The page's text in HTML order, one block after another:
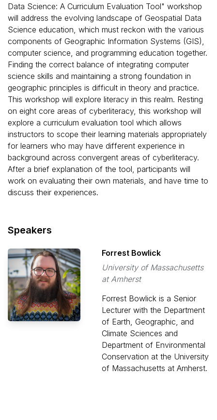
Data Science: A Curriculum Evaluation Tool" workshop
will address the evolving landscape of Geospatial Data
Science education, which must reckon with the various
components of Geographic Information Systems (GIS),
computer science, and programming education together.
Finding the correct balance of integrating computer
science skills and maintaining a strong foundation in
geographic principles is difficult in theory and practice.
This workshop will explore literacy in this realm. Resting
on eight core areas of cyberliteracy, this workshop will
explore a curriculum evaluation tool which allows
instructors to scope their learning materials appropriately
for learners who may have different experience in
background across convergent areas of cyberliteracy.
After a brief explanation of the tool, participants will
work on evaluating their own materials, and have time to
discuss their experiences.
Speakers
Forrest Bowlick
University of Massachusetts
at Amherst
Forrest Bowlick is a Senior
Lecturer with the Department
of Earth, Geographic, and
Climate Sciences and
Department of Environmental
Conservation at the University
of Massachusetts at Amherst.